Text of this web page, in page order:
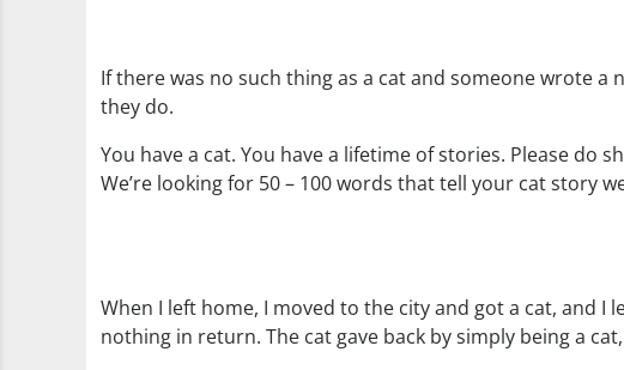
If there was no such thing as a cat and someone wrote
they do.
You have a cat. You have a lifetime of stories. Please do
We’re looking for 50 – 100 words that tell your cat story
When I left home, I moved to the city and got a cat, and
nothing in return. The cat gave back by simply being a